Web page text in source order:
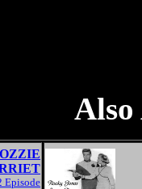
Episode